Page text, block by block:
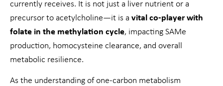
currently receives. It is not just a liver nutrient or a
precursor to acetylcholine—it is a vital co-player with
folate in the methylation cycle, impacting SAMe
production, homocysteine clearance, and overall
metabolic resilience.
As the understanding of one-carbon metabolism